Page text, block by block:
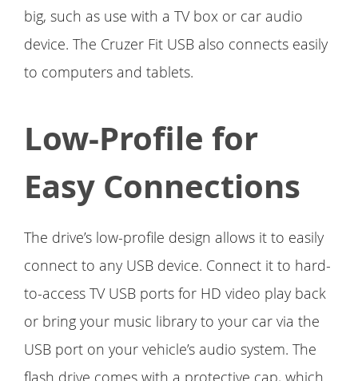
big, such as use with a TV box or car audio
device. The Cruzer Fit USB also connects easily
to computers and tablets.
Low-Profile for
Easy Connections
The drive’s low-profile design allows it to easily
connect to any USB device. Connect it to hard-
to-access TV USB ports for HD video play back
or bring your music library to your car via the
USB port on your vehicle’s audio system. The
flash drive comes with a protective cap, which